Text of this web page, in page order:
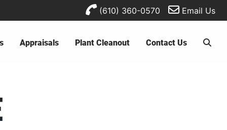
(610) 360-0570 Email Us
Appraisals Plant Cleanout Contact Us